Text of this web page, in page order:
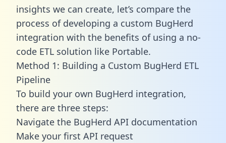
insights we can create, let’s compare the
process of developing a custom BugHerd
integration with the benefits of using a no-
code ETL solution like Portable.
Method 1: Building a Custom BugHerd ETL
Pipeline
To build your own BugHerd integration,
there are three steps:
Navigate the BugHerd API documentation
Make your first API request